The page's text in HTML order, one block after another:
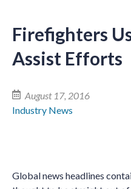
Firefighters
Assist Efforts
August 17, 2016
Industry News
Global news headlines